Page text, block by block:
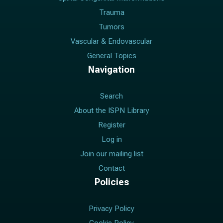
Trauma
Tumors
Vascular & Endovascular
General Topics
Navigation
Search
About the ISPN Library
Register
Log in
Join our mailing list
Contact
Policies
Privacy Policy